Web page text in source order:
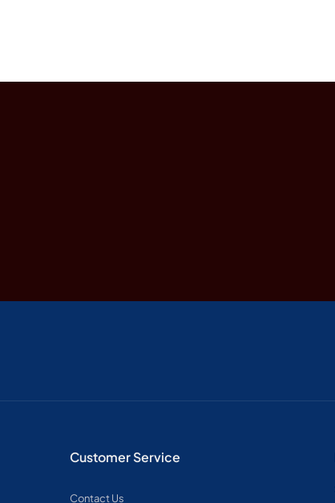
Customer Service
Contact Us